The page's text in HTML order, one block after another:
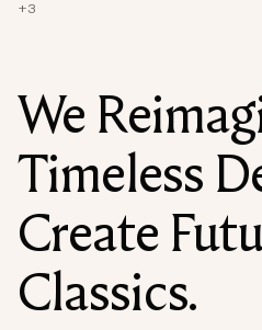
+3
We
Timeless
Create
Classics.